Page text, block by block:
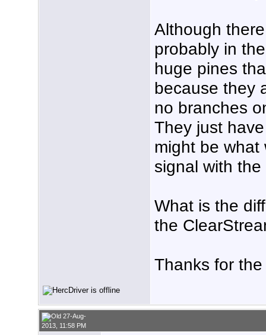
Although
probably in
huge pines
because they
no branches
They just
might be what
signal with the
What is the
the
Thanks for
27-Aug-
2013, 11:58 PM